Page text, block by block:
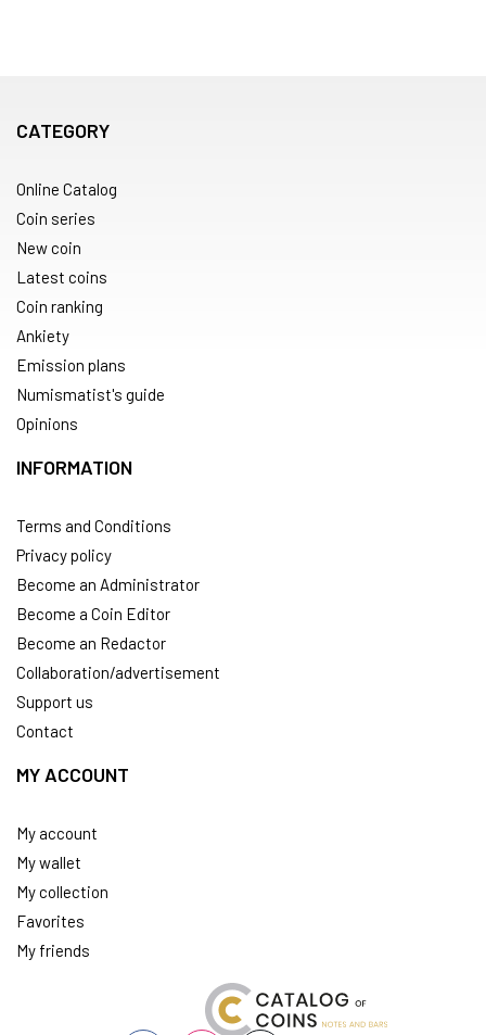
CATEGORY
Online Catalog
Coin series
New coin
Latest coins
Coin ranking
Ankiety
Emission plans
Numismatist's guide
Opinions
INFORMATION
Terms and Conditions
Privacy policy
Become an Administrator
Become a Coin Editor
Become an Redactor
Collaboration/advertisement
Support us
Contact
MY ACCOUNT
My account
My wallet
My collection
Favorites
My friends